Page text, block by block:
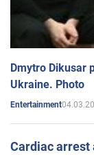
Dmytro Dikusar
Ukraine. Photo
Entertainment
Cardiac arrest